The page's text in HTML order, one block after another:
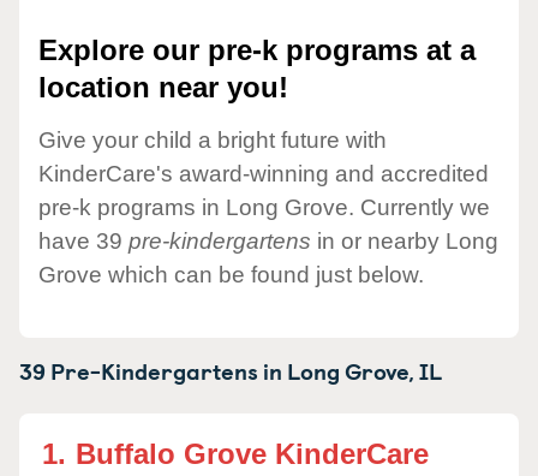
Explore our pre-k programs at a
location near you!
Give your child a bright future with
KinderCare's award-winning and accredited
pre-k programs in Long Grove. Currently we
have 39 pre-kindergartens in or nearby Long
Grove which can be found just below.
39 Pre-Kindergartens in Long Grove,IL
1. Buffalo Grove KinderCare